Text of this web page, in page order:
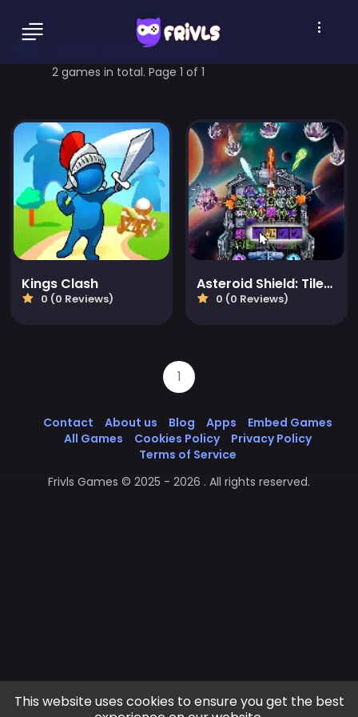
tower-defence Games
2 games in total. Page 1 of 1
Kings Clash
0 (0 Reviews)
Asteroid Shield: Tile-Matching Space Defense
0 (0 Reviews)
1
Contact About us Blog Apps
Embed Games
All Games
Cookies Policy
Privacy Policy
Terms of Service
Frivls Games © 2025 - 2026 . All rights reserved.
This website uses cookies to ensure you get the best